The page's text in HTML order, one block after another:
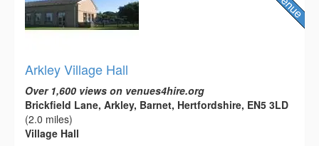
Arkley Village Hall
Over 1,600 views on venues4hire.org
Brickfield Lane, Arkley, Barnet, Hertfordshire, EN5 3LD
(2.0 miles)
Village Hall